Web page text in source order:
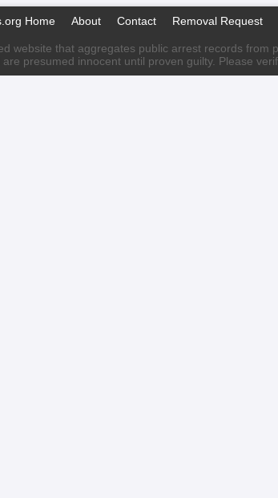
Home About Contact Removal Request
website that aggregates public arrest records from
presumed innocent until proven guilty. Please